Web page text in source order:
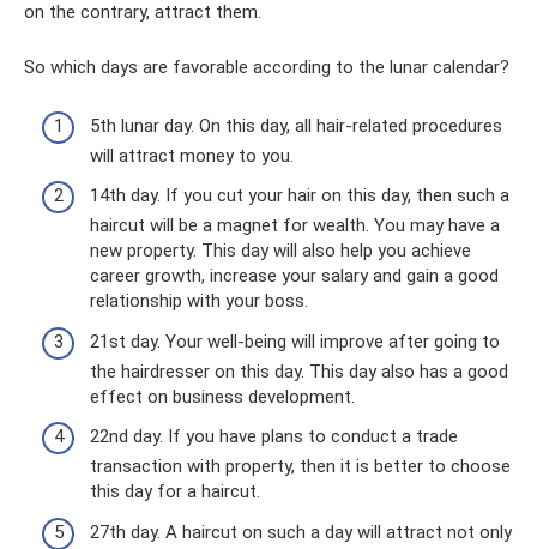
on the contrary, attract them.
So which days are favorable according to the lunar calendar?
5th lunar day. On this day, all hair-related procedures
will attract money to you.
14th day. If you cut your hair on this day, then such a
haircut will be a magnet for wealth. You may have a
new property. This day will also help you achieve
career growth, increase your salary and gain a good
relationship with your boss.
21st day. Your well-being will improve after going to
the hairdresser on this day. This day also has a good
effect on business development.
22nd day. If you have plans to conduct a trade
transaction with property, then it is better to choose
this day for a haircut.
27th day. A haircut on such a day will attract not only